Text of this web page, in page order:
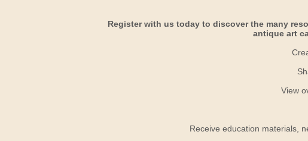
Register with us today to discover the many
antique art
View
Receive education materials,